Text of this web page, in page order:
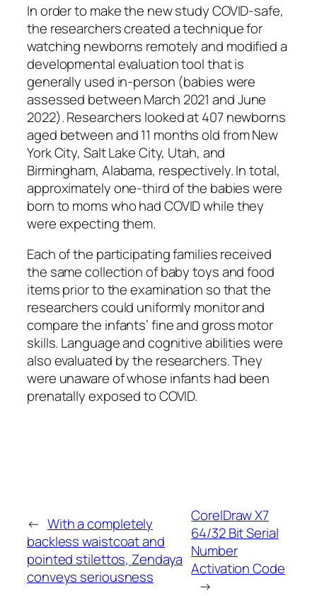
In order to make the new study COVID-safe,
the researchers created a technique for
watching newborns remotely and modified a
developmental evaluation tool that is
generally used in-person (babies were
assessed between March 2021 and June
2022). Researchers looked at 407 newborns
aged between and 11 months old from New
York City, Salt Lake City, Utah, and
Birmingham, Alabama, respectively. In total,
approximately one-third of the babies were
born to moms who had COVID while they
were expecting them.
Each of the participating families received
the same collection of baby toys and food
items prior to the examination so that the
researchers could uniformly monitor and
compare the infants’ fine and gross motor
skills. Language and cognitive abilities were
also evaluated by the researchers. They
were unaware of whose infants had been
prenatally exposed to COVID.
← With a completely
backless waistcoat and
pointed stilettos, Zendaya
conveys seriousness
CorelDraw X7
64/32 Bit Serial
Number
Activation Code
→